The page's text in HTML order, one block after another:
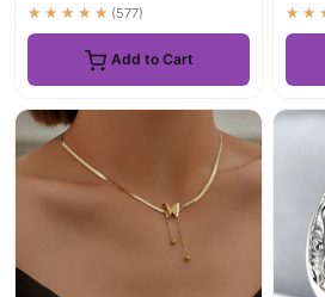
★★★★★ (577)
Add to Cart